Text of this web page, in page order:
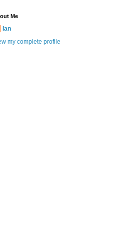
Me
Ian
my complete profile